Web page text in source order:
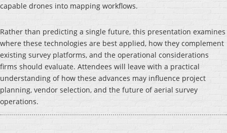
capable drones into mapping workflows.
Rather than predicting a single future, this presentation examines
where these technologies are best applied, how they complement
existing survey platforms, and the operational considerations
firms should evaluate. Attendees will leave with a practical
understanding of how these advances may influence project
planning, vendor selection, and the future of aerial survey
operations.